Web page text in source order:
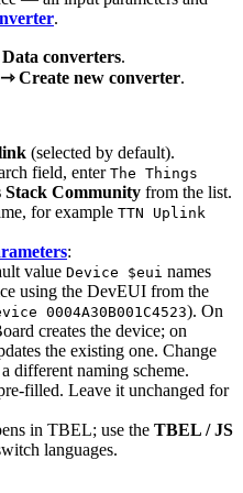
.
converters.
Create new converter.
(selected by default).
field, enter The Things
Stack Community from the list.
for example TTN Uplink
:
value Device $eui names
using the DevEUI from the
0004A30B001C4523). On
creates the device; on
the existing one. Change
different naming scheme.
filled. Leave it unchanged for
in TBEL; use the TBEL / JS
languages.